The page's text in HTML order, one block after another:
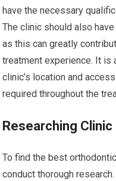
have the necessary
The clinic should also
as this can greatly
treatment experience. It
clinic’s location and
required throughout the
Researching Clinic
To find the best
conduct thorough